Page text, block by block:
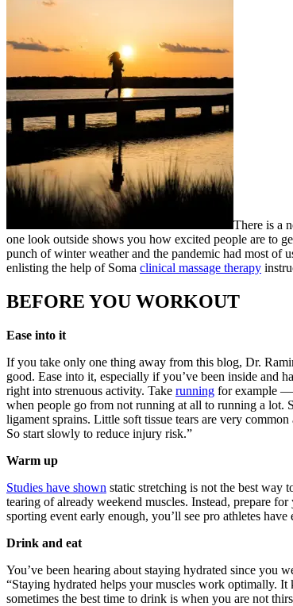
There is a
one look outside shows you how excited people are to
punch of winter weather and the pandemic had most of
enlisting the help of Soma clinical massage therapy
BEFORE YOU WORKOUT
Ease into it
If you take only one thing away from this blog, Dr.
good. Ease into it, especially if you’ve been inside and
right into strenuous activity. Take running for example —
when people go from not running at all to running a lot.
ligament sprains. Little soft tissue tears are very
So start slowly to reduce injury risk.”
Warm up
Studies have shown static stretching is not the best way
tearing of already weekend muscles. Instead, prepare
sporting event early enough, you’ll see pro athletes
Drink and eat
You’ve been hearing about staying hydrated since you
“Staying hydrated helps your muscles work optimally.
sometimes the best time to drink is when you are not